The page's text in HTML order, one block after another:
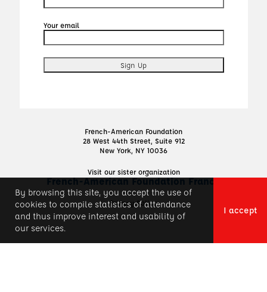
Your email
French-American Foundation
28 West 44th Street, Suite 912
New York, NY 10036
Visit our sister organization
French-American Foundation France
Privacy Policy
By browsing this site, you accept the use of
cookies to compile statistics of attendance
and thus improve interest and usability of
our services.
I accept